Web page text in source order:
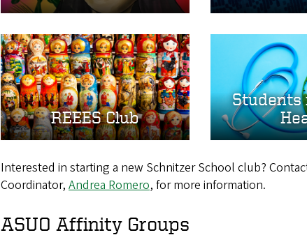
REEES Club
Students
Interested in starting a new Schnitzer School club?
Coordinator, Andrea Romero, for more information.
ASUO Affinity Groups